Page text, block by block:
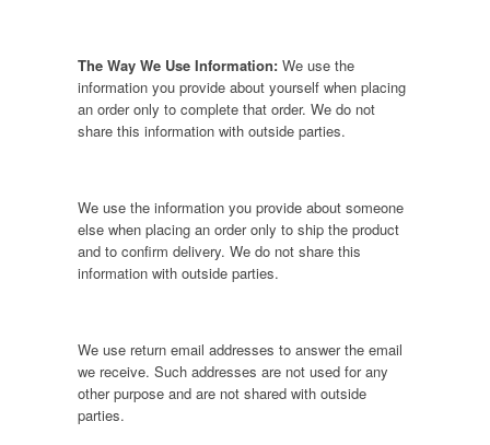
The Way We Use Information: We use the
information you provide about yourself when placing
an order only to complete that order. We do not
share this information with outside parties.
We use the information you provide about someone
else when placing an order only to ship the product
and to confirm delivery. We do not share this
information with outside parties.
We use return email addresses to answer the email
we receive. Such addresses are not used for any
other purpose and are not shared with outside
parties.